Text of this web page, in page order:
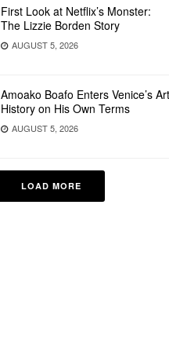
First Look at Netflix’s Monster:
The Lizzie Borden Story
AUGUST 5, 2026
Amoako Boafo Enters Venice’s Art
History on His Own Terms
AUGUST 5, 2026
LOAD MORE